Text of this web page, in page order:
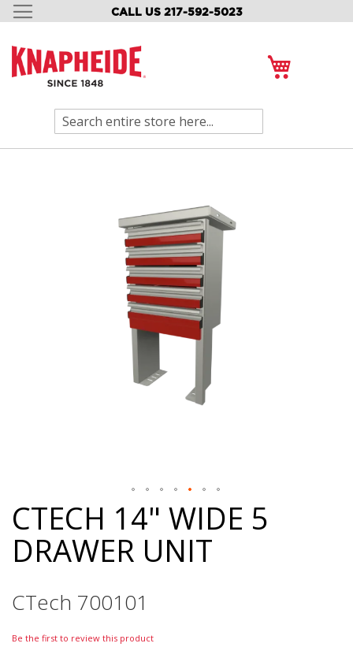
CALL US 217-592-5023
SKIP
CONTENT
Search
Skip
to
the
beginning
images
CTECH 14" WIDE 5
DRAWER UNIT
CTech 700101
Be the first to review this product